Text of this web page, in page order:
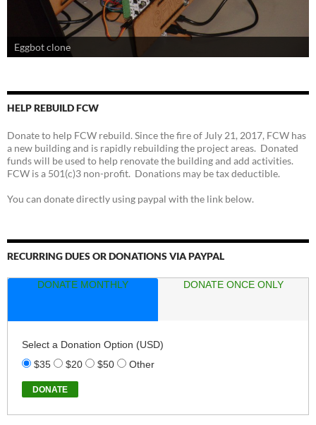
Eggbot clone
HELP REBUILD FCW
Donate to help FCW rebuild. Since the fire of July 21, 2017, FCW has
a new building and is rapidly rebuilding the project areas. Donated
funds will be used to help renovate the building and add activities.
FCW is a 501(c)3 non-profit. Donations may be tax deductible.
You can donate directly using paypal with the link below.
RECURRING DUES OR DONATIONS VIA PAYPAL
DONATE MONTHLY DONATE ONCE ONLY
Select a Donation Option (USD)
$35
$20 $50 Other